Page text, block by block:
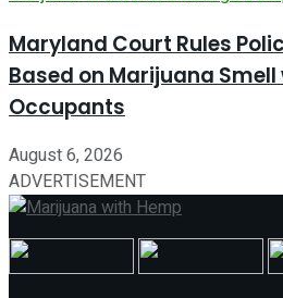
Maryland Court Rules
Based on Marijuana
Occupants
August 6, 2026
ADVERTISEMENT